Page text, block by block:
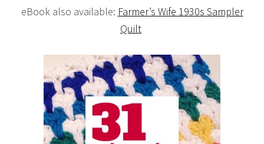
eBook also available: Farmer’s Wife 1930s Sampler
Quilt